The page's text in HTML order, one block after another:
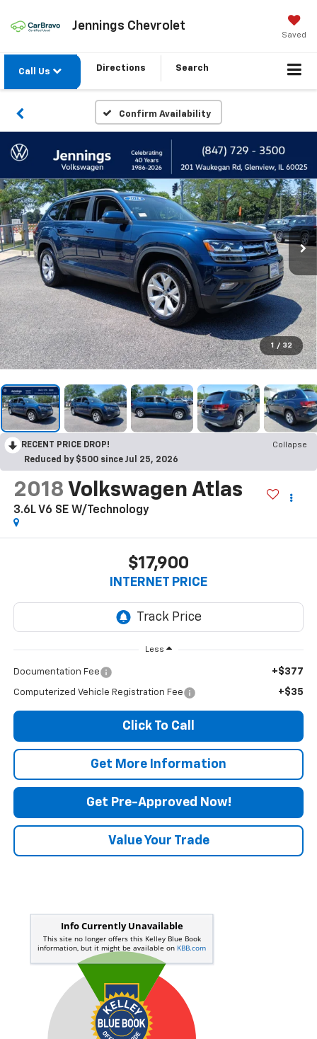
Jennings Chevrolet
Saved
Call Us Directions Search
Confirm Availability
1 / 32
RECENT PRICE DROP!
Collapse
Reduced by $500 since Jul 25, 2026
2018 Volkswagen Atlas
3.6L V6 SE W/Technology
$17,900
INTERNET PRICE
Less
Documentation Fee +$377
Computerized Vehicle Registration Fee +$35
Click To Call
Get More Information
Get Pre-Approved Now!
Value Your Trade